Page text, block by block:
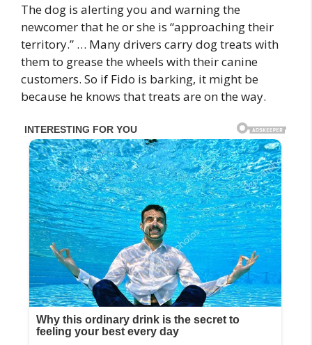
The dog is alerting you and warning the
newcomer that he or she is “approaching their
territory.” … Many drivers carry dog treats with
them to grease the wheels with their canine
customers. So if Fido is barking, it might be
because he knows that treats are on the way.